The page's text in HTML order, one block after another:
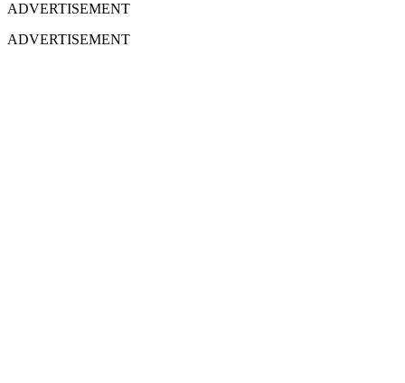
ADVERTISEMENT
ADVERTISEMENT